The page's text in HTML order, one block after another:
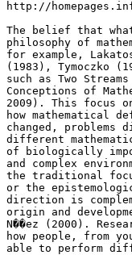
http://
The belief that
philosophy of
for example,
(1983), Tymoczko
such as Two
Conceptions of
2009). This focus
how mathematical
changed, problems
different
of biologically
and complex
the traditional
or the
direction is
origin and
N��ez (2000).
how people, from
able to perform